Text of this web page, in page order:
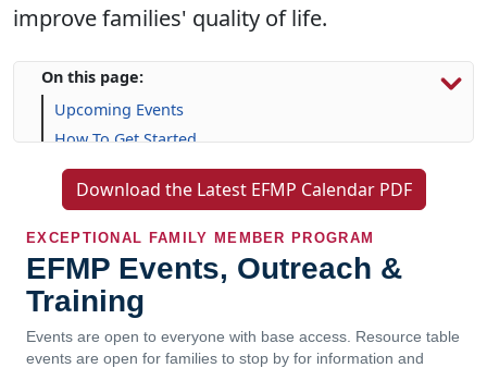
improve families' quality of life.
On this page:
Upcoming Events
How To Get Started
Resources & Support
Frequently Asked Questions (FAQs)
Download the Latest EFMP Calendar PDF
EXCEPTIONAL FAMILY MEMBER PROGRAM
EFMP Events, Outreach &
Training
Events are open to everyone with base access. Resource table
events are open for families to stop by for information and